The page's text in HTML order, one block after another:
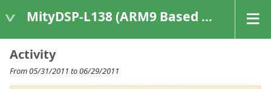
MityDSP-L138 (ARM9 Based Platforms)
Activity
From 05/31/2011 to 06/29/2011